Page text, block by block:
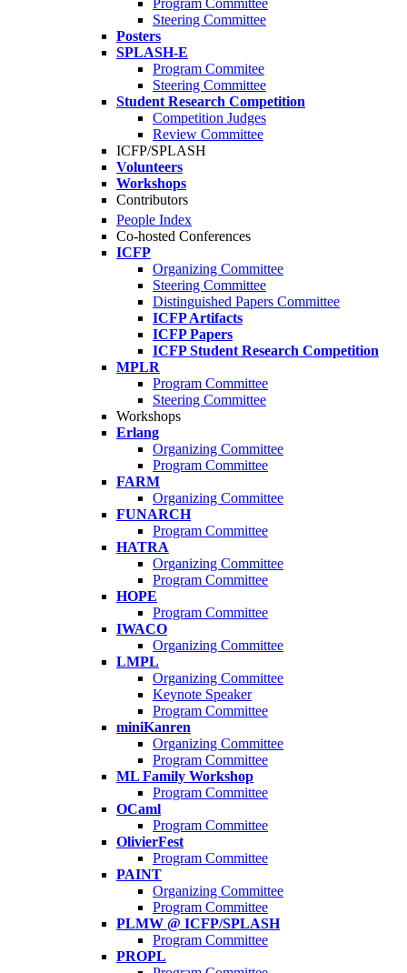
Program Committee
Steering Committee
Posters
SPLASH-E
Program Commitee
Steering Committee
Student Research Competition
Competition Judges
Review Committee
ICFP/SPLASH
Volunteers
Workshops
Contributors
People Index
Co-hosted Conferences
ICFP
Organizing Committee
Steering Committee
Distinguished Papers Committee
ICFP Artifacts
ICFP Papers
ICFP Student Research Competition
MPLR
Program Committee
Steering Committee
Workshops
Erlang
Organizing Committee
Program Committee
FARM
Organizing Committee
FUNARCH
Program Committee
HATRA
Organizing Committee
Program Committee
HOPE
Program Committee
IWACO
Organizing Committee
LMPL
Organizing Committee
Keynote Speaker
Program Committee
miniKanren
Organizing Committee
Program Committee
ML Family Workshop
Program Committee
OCaml
Program Committee
OlivierFest
Program Committee
PAINT
Organizing Committee
Program Committee
PLMW @ ICFP/SPLASH
Program Committee
PROPL